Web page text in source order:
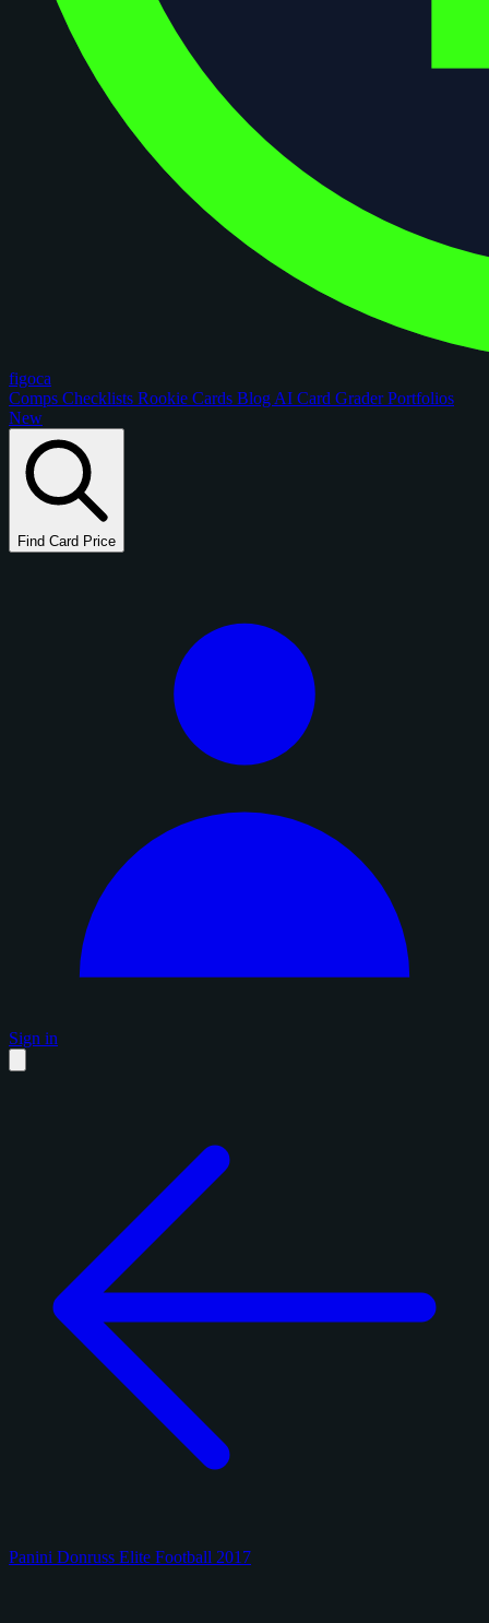
figoca
Comps Checklists Rookie Cards Blog AI Card GraderPortfolios
New
Find Card Price
Sign in
Panini Donruss Elite Football 2017